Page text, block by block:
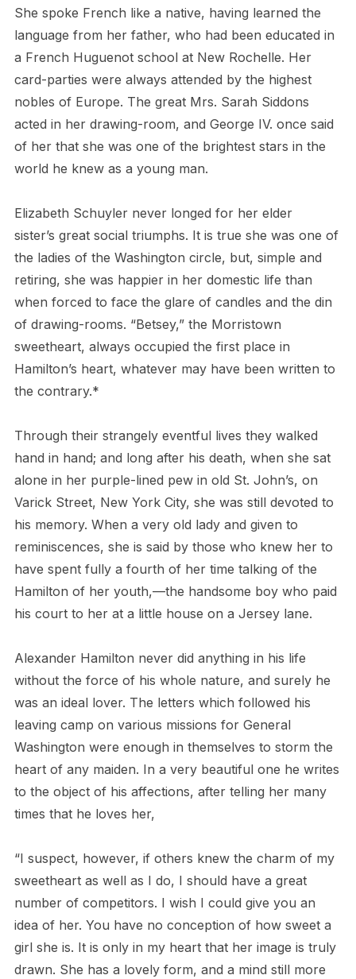
She spoke French like a native, having learned the
language from her father, who had been educated in
a French Huguenot school at New Rochelle. Her
card-parties were always attended by the highest
nobles of Europe. The great Mrs. Sarah Siddons
acted in her drawing-room, and George IV. once said
of her that she was one of the brightest stars in the
world he knew as a young man.
Elizabeth Schuyler never longed for her elder
sister’s great social triumphs. It is true she was one of
the ladies of the Washington circle, but, simple and
retiring, she was happier in her domestic life than
when forced to face the glare of candles and the din
of drawing-rooms. “Betsey,” the Morristown
sweetheart, always occupied the first place in
Hamilton’s heart, whatever may have been written to
the contrary.*
Through their strangely eventful lives they walked
hand in hand; and long after his death, when she sat
alone in her purple-lined pew in old St. John’s, on
Varick Street, New York City, she was still devoted to
his memory. When a very old lady and given to
reminiscences, she is said by those who knew her to
have spent fully a fourth of her time talking of the
Hamilton of her youth,—the handsome boy who paid
his court to her at a little house on a Jersey lane.
Alexander Hamilton never did anything in his life
without the force of his whole nature, and surely he
was an ideal lover. The letters which followed his
leaving camp on various missions for General
Washington were enough in themselves to storm the
heart of any maiden. In a very beautiful one he writes
to the object of his affections, after telling her many
times that he loves her,
“I suspect, however, if others knew the charm of my
sweetheart as well as I do, I should have a great
number of competitors. I wish I could give you an
idea of her. You have no conception of how sweet a
girl she is. It is only in my heart that her image is truly
drawn. She has a lovely form, and a mind still more